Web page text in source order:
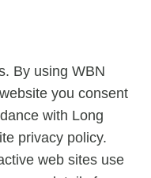
By using WBN
you consent
with Long
privacy policy.
web sites use